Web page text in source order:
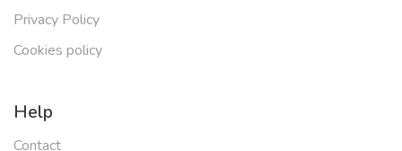
Privacy Policy
Cookies policy
Help
Contact